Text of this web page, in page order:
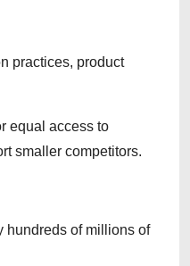
practices, product
equal access to
smaller competitors.
hundreds of millions of